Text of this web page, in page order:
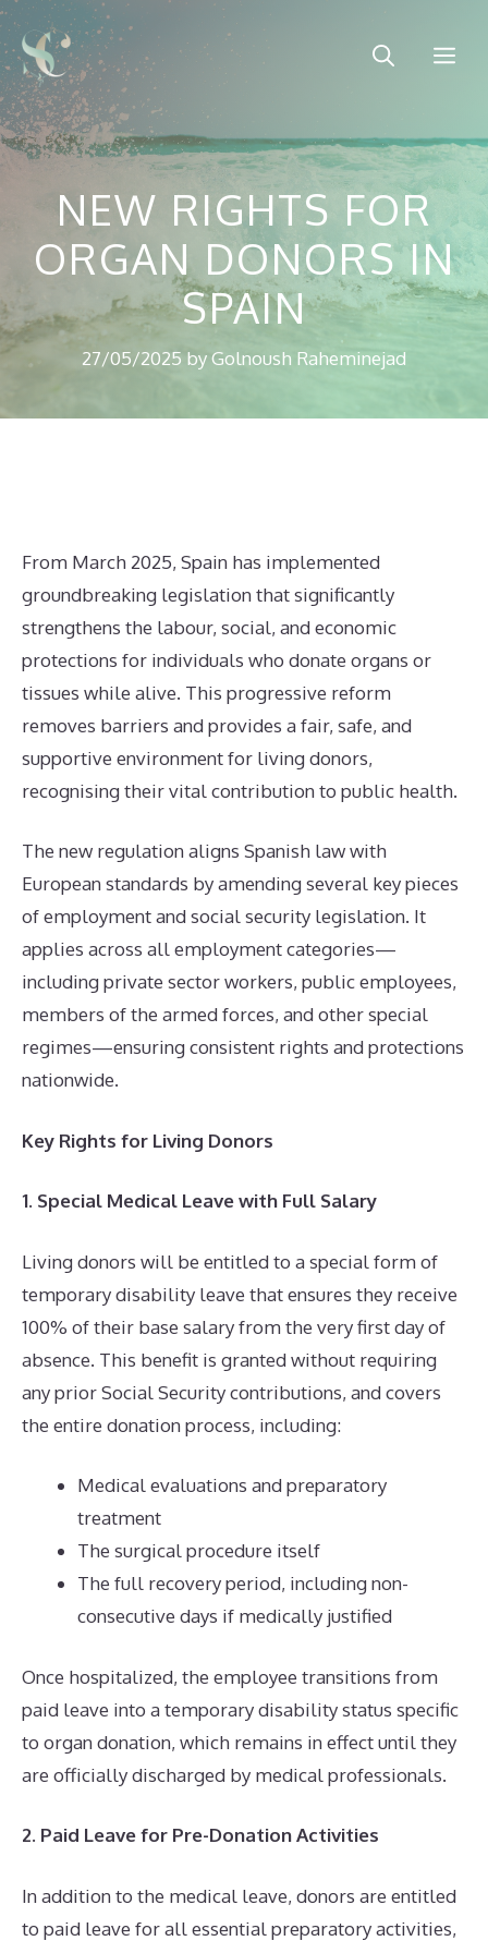
Skip
to
content
NEW RIGHTS FOR
ORGAN DONORS IN
SPAIN
27/05/2025 byGolnoush Raheminejad
From March 2025, Spain has implemented
groundbreaking legislation that significantly
strengthens the labour, social, and economic
protections for individuals who donate organs or
tissues while alive. This progressive reform
removes barriers and provides a fair, safe, and
supportive environment for living donors,
recognising their vital contribution to public health.
The new regulation aligns Spanish law with
European standards by amending several key pieces
of employment and social security legislation. It
applies across all employment categories—
including private sector workers, public employees,
members of the armed forces, and other special
regimes—ensuring consistent rights and protections
nationwide.
Key Rights for Living Donors
1. Special Medical Leave with Full Salary
Living donors will be entitled to a special form of
temporary disability leave that ensures they receive
100% of their base salary from the very first day of
absence. This benefit is granted without requiring
any prior Social Security contributions, and covers
the entire donation process, including:
Medical evaluations and preparatory
treatment
The surgical procedure itself
The full recovery period, including non-
consecutive days if medically justified
Once hospitalized, the employee transitions from
paid leave into a temporary disability status specific
to organ donation, which remains in effect until they
are officially discharged by medical professionals.
2. Paid Leave for Pre-Donation Activities
In addition to the medical leave, donors are entitled
to paid leave for all essential preparatory activities,